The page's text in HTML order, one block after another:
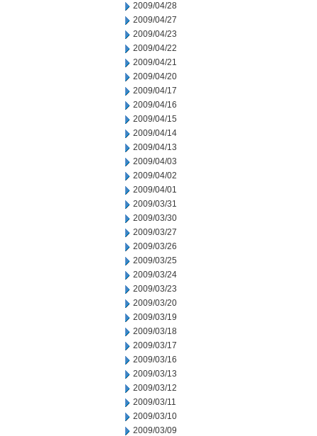
2009/04/28
2009/04/27
2009/04/23
2009/04/22
2009/04/21
2009/04/20
2009/04/17
2009/04/16
2009/04/15
2009/04/14
2009/04/13
2009/04/03
2009/04/02
2009/04/01
2009/03/31
2009/03/30
2009/03/27
2009/03/26
2009/03/25
2009/03/24
2009/03/23
2009/03/20
2009/03/19
2009/03/18
2009/03/17
2009/03/16
2009/03/13
2009/03/12
2009/03/11
2009/03/10
2009/03/09